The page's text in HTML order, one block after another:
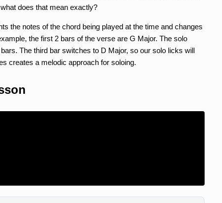
does that mean exactly?
the notes of the chord being played at the time and changes
the first 2 bars of the verse are G Major. The solo
The third bar switches to D Major, so our solo licks will
creates a melodic approach for soloing.